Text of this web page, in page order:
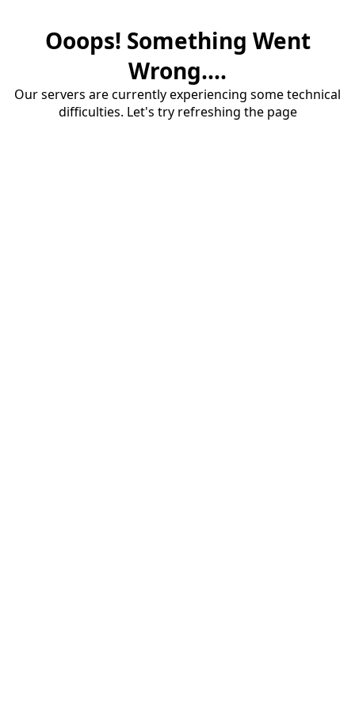
Ooops! Something Went
Wrong....
Our servers are currently experiencing some technical
difficulties. Let's try refreshing the page